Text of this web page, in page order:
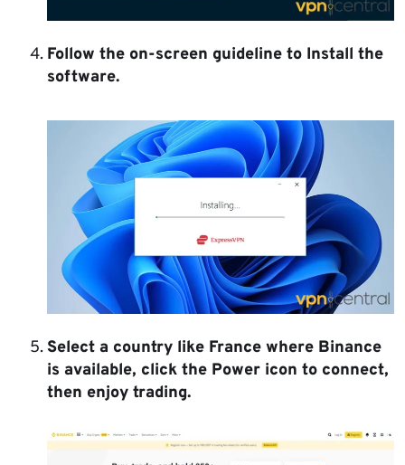
Follow the on-screen guideline to Install the
software.
Select a country like France where Binance
is available, click the Power icon to connect,
then enjoy trading.